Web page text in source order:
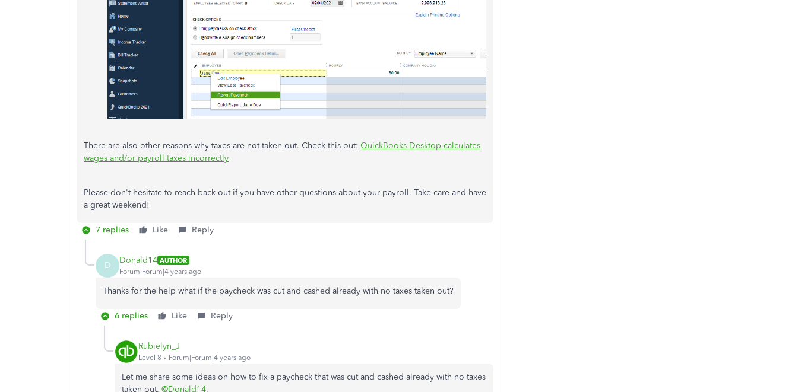
There are also other reasons why taxes are not taken out. Check this out: QuickBooks Desktop calculates
wages and/or payroll taxes incorrectly
Please don't hesitate to reach back out if you have other questions about your payroll. Take care and have
a great weekend!
7 replies Like Reply
D Donald14 AUTHOR
Forum|Forum|4 years ago
Thanks for the help what if the paycheck was cut and cashed already with no taxes taken out?
6 replies Like Reply
Rubielyn_J
Level 8 Forum|Forum|4 years ago
Let me share some ideas on how to fix a paycheck that was cut and cashed already with no taxes
taken out, @Donald14.